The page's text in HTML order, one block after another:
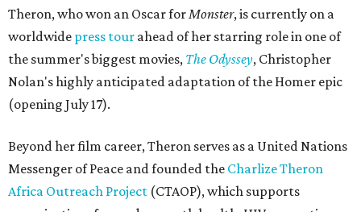
Theron, who won an Oscar forMonster, is currently on a
worldwide press tour ahead of her starring role in one of
the summer's biggest movies, The Odyssey, Christopher
Nolan's highly anticipated adaptation of the Homer epic
(opening July 17).
Beyond her film career, Theron serves as a United Nations
Messenger of Peace and founded the Charlize Theron
Africa Outreach Project (CTAOP), which supports